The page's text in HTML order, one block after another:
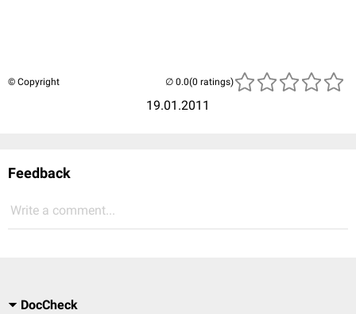
© Copyright
19.01.2011
(0 ratings)
Feedback
Write a comment...
DocCheck